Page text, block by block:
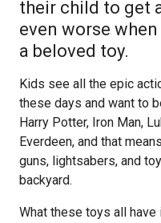
their child to get
even worse
a beloved toy.
Kids see all the epic
these days and want to
Harry Potter, Iron Man,
Everdeen, and that
guns, lightsabers, and
backyard.
What these toys all